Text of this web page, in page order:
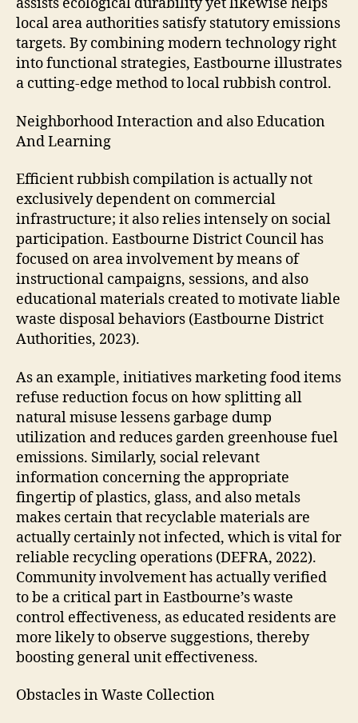
local area authorities satisfy statutory emissions
targets. By combining modern technology right
into functional strategies, Eastbourne illustrates
a cutting-edge method to local rubbish control.
Neighborhood Interaction and also Education
And Learning
Efficient rubbish compilation is actually not
exclusively dependent on commercial
infrastructure; it also relies intensely on social
participation. Eastbourne District Council has
focused on area involvement by means of
instructional campaigns, sessions, and also
educational materials created to motivate liable
waste disposal behaviors (Eastbourne District
Authorities, 2023).
As an example, initiatives marketing food items
refuse reduction focus on how splitting all
natural misuse lessens garbage dump
utilization and reduces garden greenhouse fuel
emissions. Similarly, social relevant
information concerning the appropriate
fingertip of plastics, glass, and also metals
makes certain that recyclable materials are
actually certainly not infected, which is vital for
reliable recycling operations (DEFRA, 2022).
Community involvement has actually verified
to be a critical part in Eastbourne’s waste
control effectiveness, as educated residents are
more likely to observe suggestions, thereby
boosting general unit effectiveness.
Obstacles in Waste Collection